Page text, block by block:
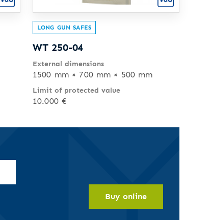
LONG GUN SAFES
WT 250-04
External dimensions
1500 mm × 700 mm × 500 mm
Limit of protected value
10.000 €
Buy online